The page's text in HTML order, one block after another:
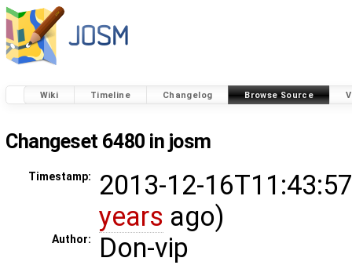
Wiki Timeline Changelog Browse Source
Changeset 6480 in josm
Timestamp:
2013-12-
years ago)
Author: Don-vip